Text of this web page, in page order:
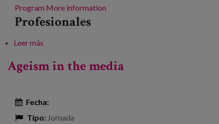
Program More information
Profesionales
Leer más
Ageism in the media
Fecha:
Tipo: Jornada